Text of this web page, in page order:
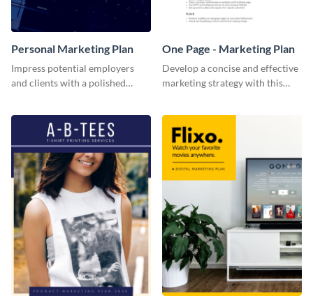
Personal Marketing Plan
Impress potential employers
and clients with a polished
template.
One Page - Marketing Plan
Develop a concise and effective
marketing strategy with this